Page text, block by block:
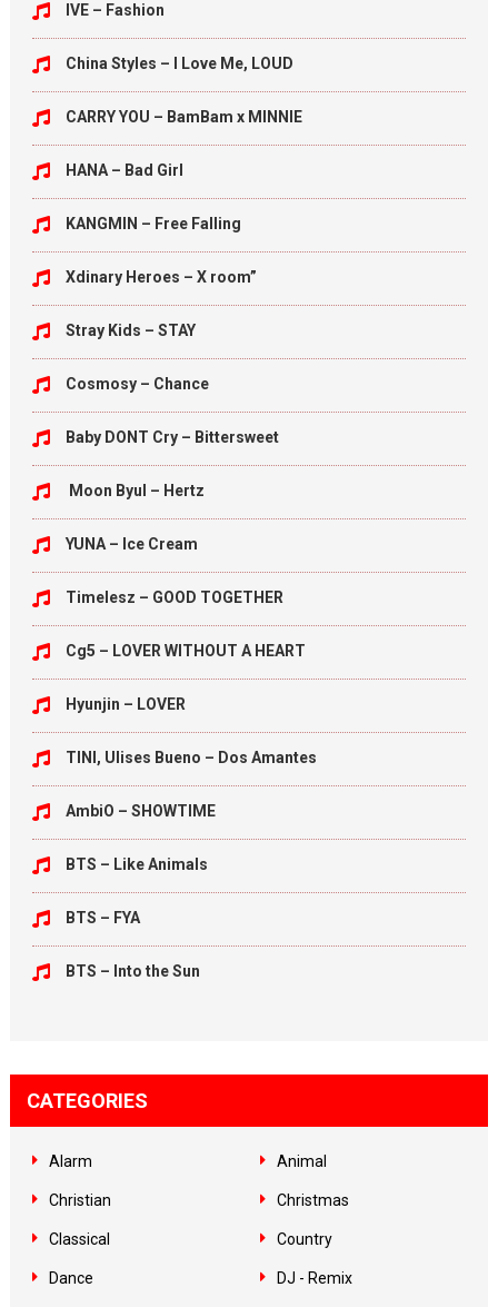
IVE – Fashion
China Styles – I Love Me, LOUD
CARRY YOU – BamBam x MINNIE
HANA – Bad Girl
KANGMIN – Free Falling
Xdinary Heroes – X room”
Stray Kids – STAY
Cosmosy – Chance
Baby DONT Cry – Bittersweet
Moon Byul – Hertz
YUNA – Ice Cream
Timelesz – GOOD TOGETHER
Cg5 – LOVER WITHOUT A HEART
Hyunjin – LOVER
TINI, Ulises Bueno – Dos Amantes
AmbiO – SHOWTIME
BTS – Like Animals
BTS – FYA
BTS – Into the Sun
CATEGORIES
Alarm Animal
Christian Christmas
Classical Country
Dance DJ - Remix